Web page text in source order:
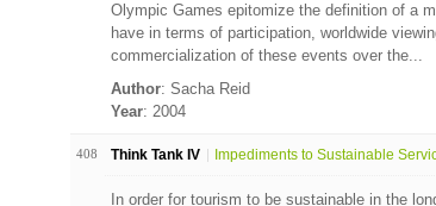
Olympic Games epitomize the definition of a
have in terms of participation, worldwide
commercialization of these events over the...
Author: Sacha Reid
Year: 2004
408 Think Tank IV Impediments to Sustainable
In order for tourism to be sustainable in the